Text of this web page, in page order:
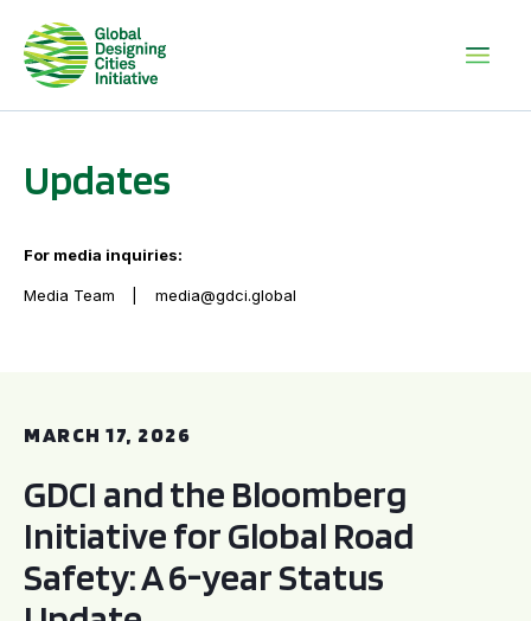
Updates
For media inquiries:
Media Team media@gdci.global
MARCH 17, 2026
GDCI and the Bloomberg
Initiative for Global Road
Safety: A 6-year Status